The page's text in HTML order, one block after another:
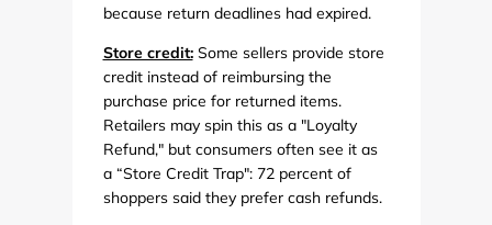
because return deadlines had expired.
Store credit:Some sellers provide store
credit instead of reimbursing the
purchase price for returned items.
Retailers may spin this as a "Loyalty
Refund," but consumers often see it as
a “Store Credit Trap": 72 percent of
shoppers said they prefer cash refunds.